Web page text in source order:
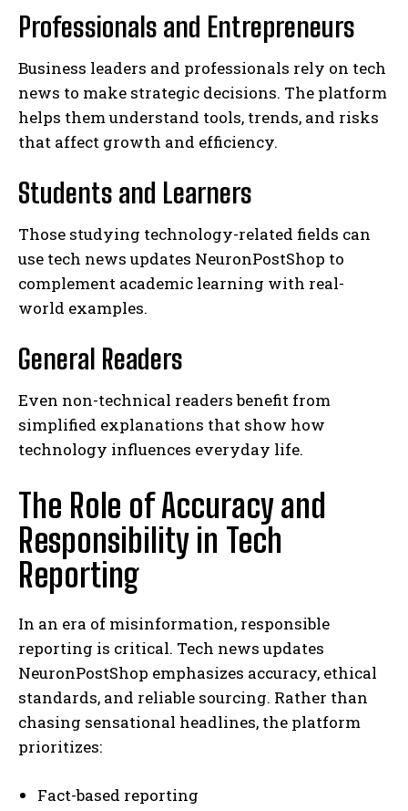
Professionals and Entrepreneurs
Business leaders and professionals rely on tech
news to make strategic decisions. The platform
helps them understand tools, trends, and risks
that affect growth and efficiency.
Students and Learners
Those studying technology-related fields can
use tech news updates NeuronPostShop to
complement academic learning with real-
world examples.
General Readers
Even non-technical readers benefit from
simplified explanations that show how
technology influences everyday life.
The Role of Accuracy and
Responsibility in Tech
Reporting
In an era of misinformation, responsible
reporting is critical. Tech news updates
NeuronPostShop emphasizes accuracy, ethical
standards, and reliable sourcing. Rather than
chasing sensational headlines, the platform
prioritizes:
Fact-based reporting